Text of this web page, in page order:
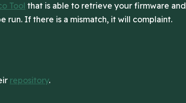
Tool that is able to retrieve your firmware and
run. If there is a mismatch, it will complaint.
repository.